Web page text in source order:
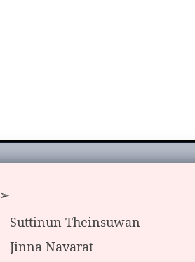
➢
Suttinun Theinsuwan
Jinna Navarat